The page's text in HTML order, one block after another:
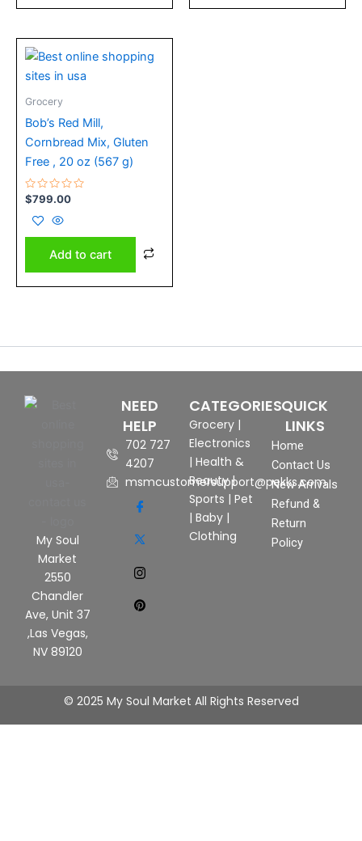
Grocery
Bob’s Red Mill,
Cornbread Mix, Gluten
Free , 20 oz (567 g)
Rated
0
out
of
5
$799.00
Add to cart
My Soul
Market
2550
Chandler
Ave, Unit 37
,Las Vegas,
NV 89120
NEED
HELP
702 727
4207
msmcustomersupport@pekks.com
CATEGORIES
Grocery |
Electronics
| Health &
Beauty|
Sports | Pet
| Baby |
Clothing
QUICK
LINKS
Home
Contact Us
New Arrivals
Refund &
Return
Policy
© 2025 My Soul Market All Rights Reserved